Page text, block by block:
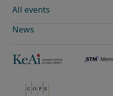
All events
News